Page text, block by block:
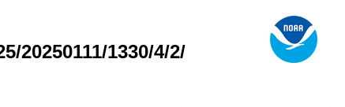
20250111/1330/4/2/